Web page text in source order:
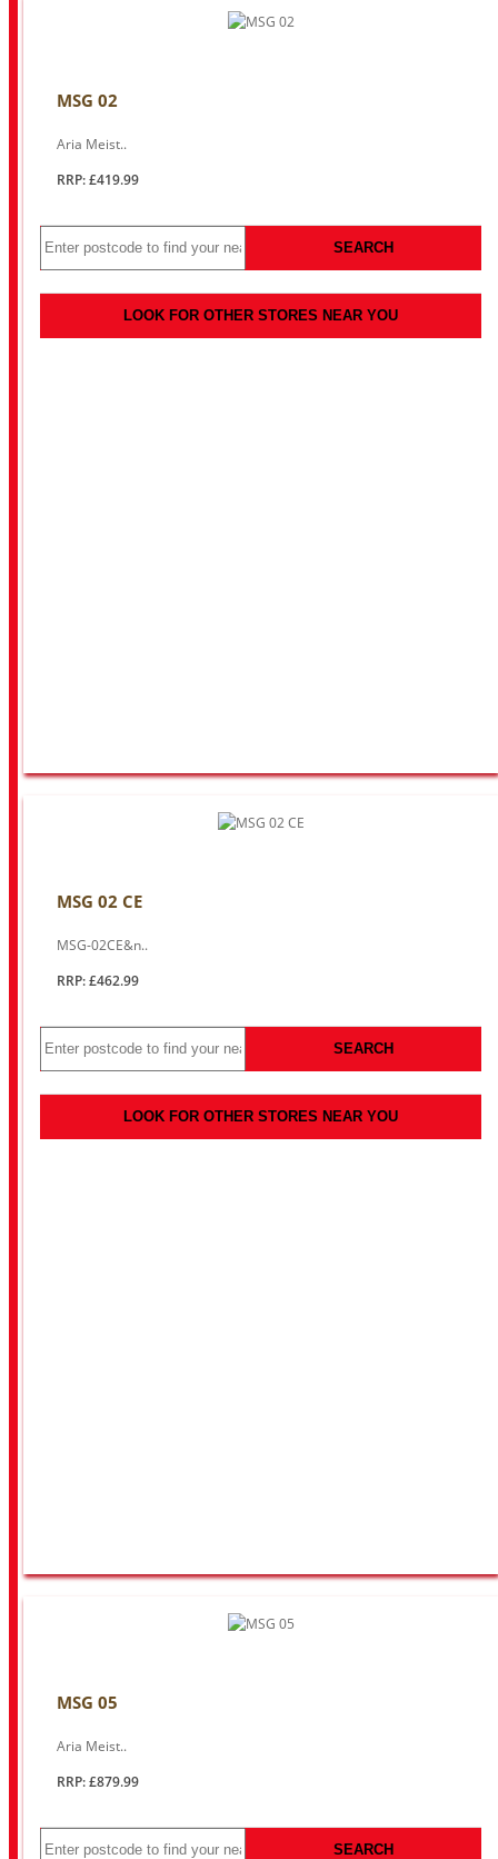
MSG 02
Aria Meist..
RRP: £419.99
SEARCH
LOOK FOR OTHER STORES NEAR YOU
MSG 02 CE
MSG-02CE&n..
RRP: £462.99
SEARCH
LOOK FOR OTHER STORES NEAR YOU
MSG 05
Aria Meist..
RRP: £879.99
SEARCH